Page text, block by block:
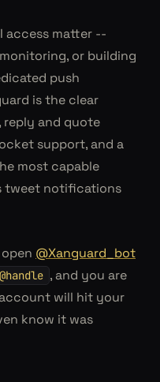
access matter --
or building
push
is the clear
reply and quote
support, and a
most capable
tweet notifications
@Xanguard_bot
, and you are
will hit your
know it was